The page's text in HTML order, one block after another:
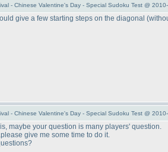
- Chinese Valentine's Day - Special Sudoku Test @
give a few starting steps on the diagonal
- Chinese Valentine's Day - Special Sudoku Test @
maybe your question is many players' question.
give me some time to do it.